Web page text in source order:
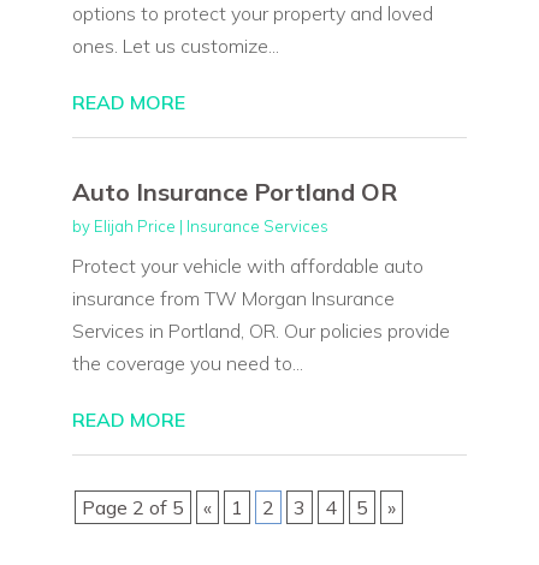
options to protect your property and loved
ones. Let us customize...
READ MORE
Auto Insurance Portland OR
by Elijah Price | Insurance Services
Protect your vehicle with affordable auto
insurance from TW Morgan Insurance
Services in Portland, OR. Our policies provide
the coverage you need to...
READ MORE
Page 2 of 5 « 1 2 3 4 5 »